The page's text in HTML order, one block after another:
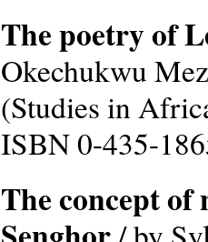
The poetry of
Okechukwu
(Studies in
ISBN 0-435-
The concept